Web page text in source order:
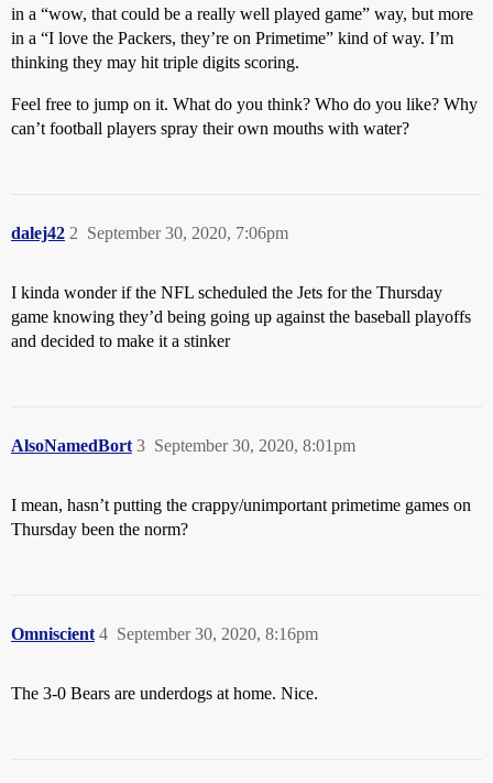
in a “wow, that could be a really well played game” way, but more
in a “I love the Packers, they’re on Primetime” kind of way. I’m
thinking they may hit triple digits scoring.
Feel free to jump on it. What do you think? Who do you like? Why
can’t football players spray their own mouths with water?
dalej42 September 30, 2020, 7:06pm
2
I kinda wonder if the NFL scheduled the Jets for the Thursday
game knowing they’d being going up against the baseball playoffs
and decided to make it a stinker
AlsoNamedBort September 30, 2020, 8:01pm
3
I mean, hasn’t putting the crappy/unimportant primetime games on
Thursday been the norm?
Omniscient September 30, 2020, 8:16pm
4
The 3-0 Bears are underdogs at home. Nice.